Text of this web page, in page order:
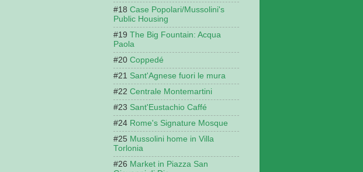
Case Popolari/Mussolini's
Public Housing
The Big Fountain: Acqua
Paola
Coppedé
Sant'Agnese fuori le mura
Centrale Montemartini
Sant'Eustachio Caffé
Rome's Signature Mosque
Mussolini home in Villa
Torlonia
Market in Piazza San